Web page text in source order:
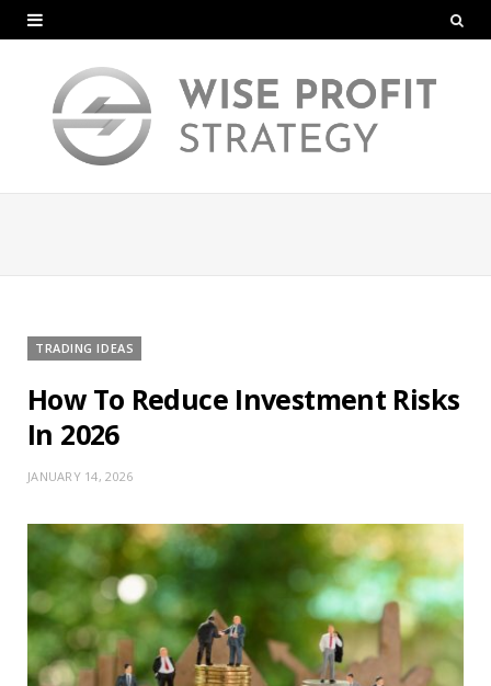
TRADING IDEAS
How To Reduce Investment Risks
In 2026
JANUARY 14, 2026